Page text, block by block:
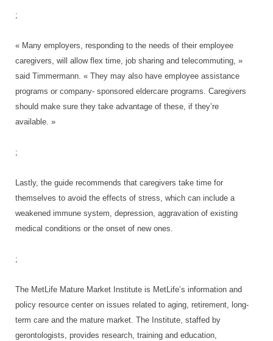
;
« Many employers, responding to the needs of their employee
caregivers, will allow flex time, job sharing and telecommuting, »
said Timmermann. « They may also have employee assistance
programs or company- sponsored eldercare programs. Caregivers
should make sure they take advantage of these, if they’re
available. »
;
Lastly, the guide recommends that caregivers take time for
themselves to avoid the effects of stress, which can include a
weakened immune system, depression, aggravation of existing
medical conditions or the onset of new ones.
;
The MetLife Mature Market Institute is MetLife’s information and
policy resource center on issues related to aging, retirement, long-
term care and the mature market. The Institute, staffed by
gerontologists, provides research, training and education,